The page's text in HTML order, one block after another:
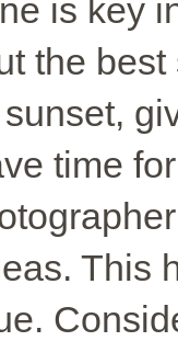
is key
the
time
This